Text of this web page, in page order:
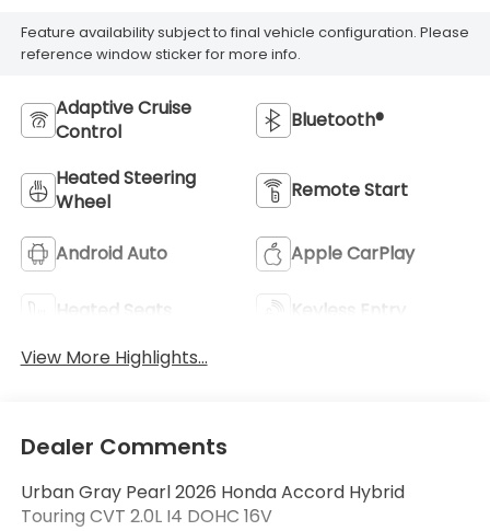
Feature availability subject to final vehicle configuration. Please
reference window sticker for more info.
Adaptive Cruise
Control
Bluetooth®
Heated Steering
Wheel
Remote Start
Android Auto Apple CarPlay
Heated Seats
Keyless Entry
View More Highlights...
Dealer Comments
Urban Gray Pearl 2026 Honda Accord Hybrid
Touring CVT 2.0L I4 DOHC 16V